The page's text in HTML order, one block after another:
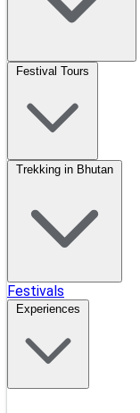
Festival Tours
Trekking in Bhutan
Festivals
Experiences